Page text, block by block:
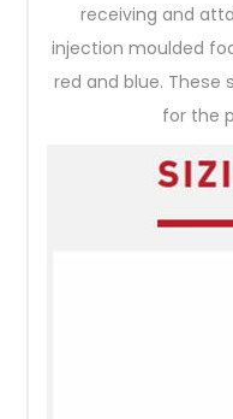
receiving and
injection moulded
red and blue. These
for the